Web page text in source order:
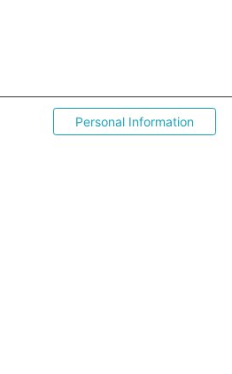
Personal Information